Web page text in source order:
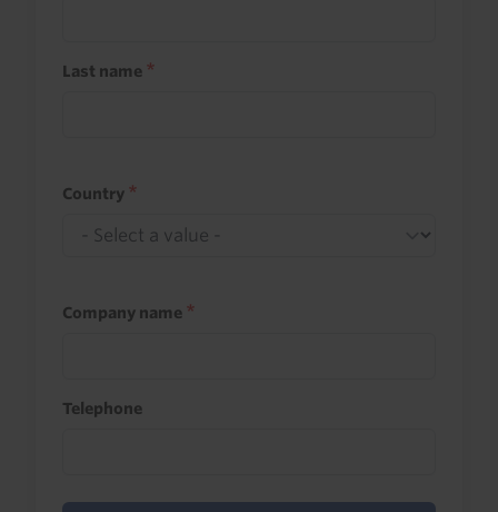
Last name
Country
Company name
Telephone